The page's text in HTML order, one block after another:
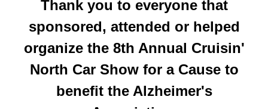
Thank you to everyone that
sponsored, attended or helped
organize the 8th Annual Cruisin'
North Car Show for a Cause to
benefit the Alzheimer's